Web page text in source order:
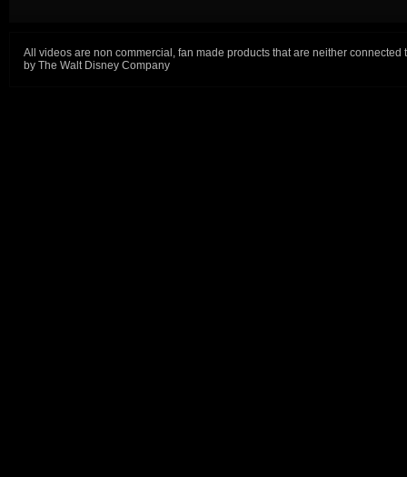
All videos are non commercial, fan made products that are neither connected
by The Walt Disney Company